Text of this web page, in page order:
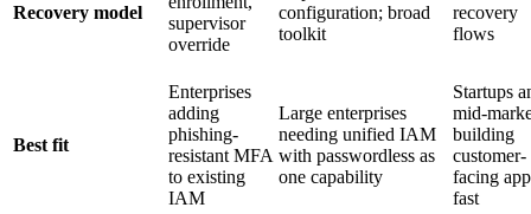
Recovery model
supervisor
override
configuration; broad
toolkit
recovery
flows
Best fit
Enterprises
adding
phishing-
resistant MFA
to existing
IAM
Large enterprises
needing unified IAM
with passwordless as
one capability
Startups
mid-
building
customer-
facing
fast